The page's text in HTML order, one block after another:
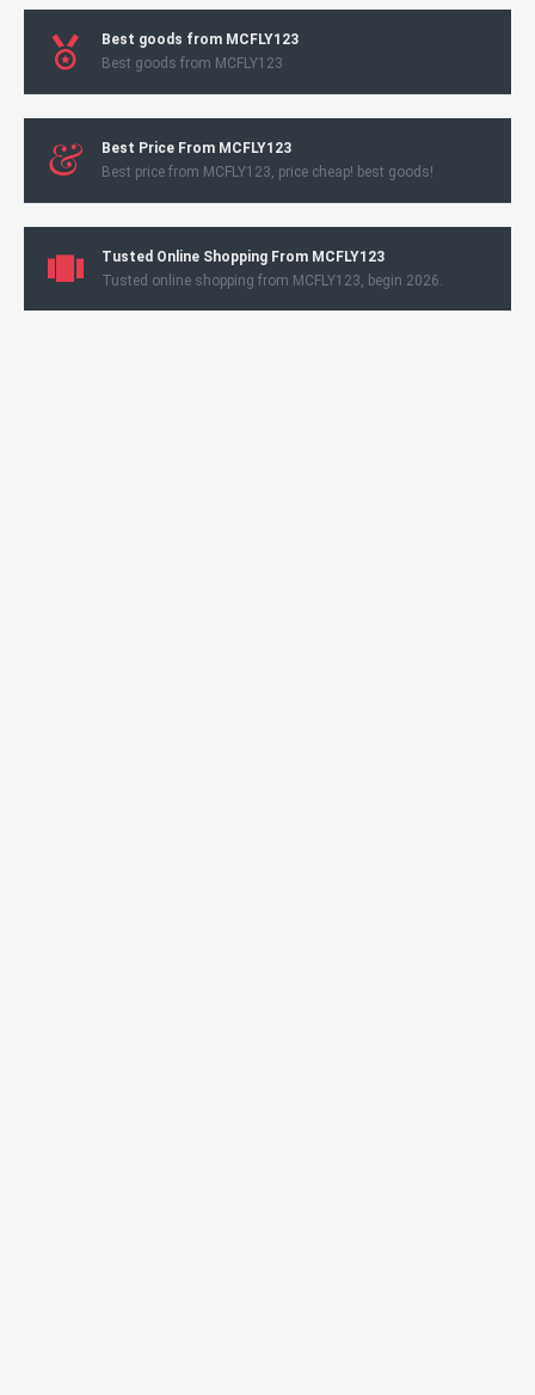
Best goods from MCFLY123
Best goods from MCFLY123
Best Price From MCFLY123
Best price from MCFLY123, price cheap! best goods!
Tusted Online Shopping From MCFLY123
Tusted online shopping from MCFLY123, begin 2026.